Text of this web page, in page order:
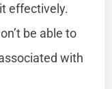
effectively.
be able to
with